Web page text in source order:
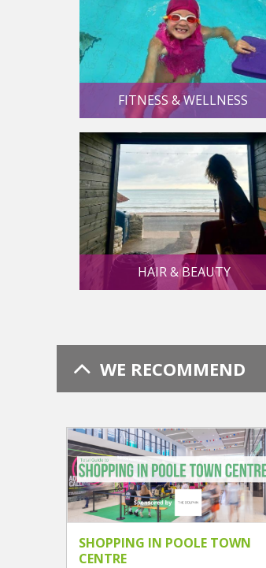
FITNESS & WELLNESS
HAIR & BEAUTY
WE RECOMMEND
SHOPPING IN POOLE TOWN
CENTRE